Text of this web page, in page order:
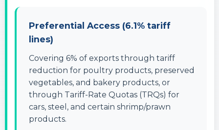
Preferential Access (6.1% tariff
lines)
Covering 6% of exports through tariff
reduction for poultry products, preserved
vegetables, and bakery products, or
through Tariff-Rate Quotas (TRQs) for
cars, steel, and certain shrimp/prawn
products.